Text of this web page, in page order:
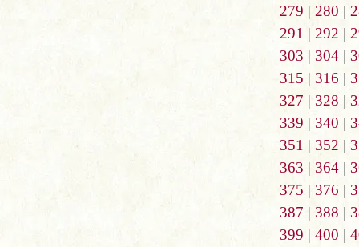
279 | 280 |
291 | 292 |
303 | 304 |
315 | 316 |
327 | 328 |
339 | 340 |
351 | 352 |
363 | 364|
375 | 376 |
387 | 388 |
399 | 400 |